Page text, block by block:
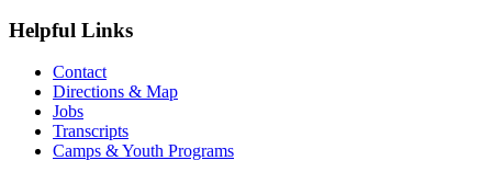
Helpful Links
Contact
Directions & Map
Jobs
Transcripts
Camps & Youth Programs